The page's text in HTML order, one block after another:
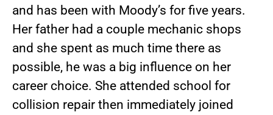
and has been with Moody’s for five years.
Her father had a couple mechanic shops
and she spent as much time there as
possible, he was a big influence on her
career choice. She attended school for
collision repair then immediately joined